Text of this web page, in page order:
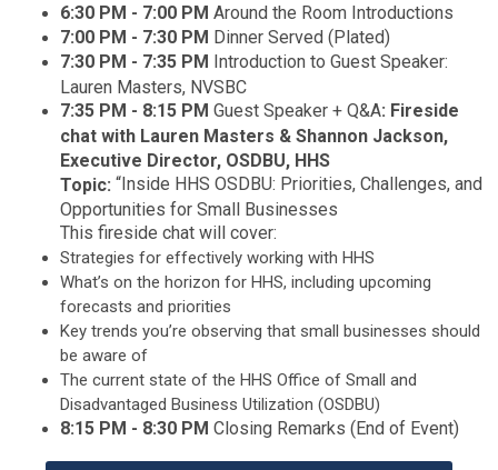
6:30 PM - 7:00 PM Around the Room Introductions
7:00 PM - 7:30 PM Dinner Served (Plated)
7:30 PM - 7:35 PM Introduction to Guest Speaker:
Lauren Masters, NVSBC
7:35 PM - 8:15 PM Guest Speaker + Q&A: Fireside
chat with Lauren Masters & Shannon Jackson,
Executive Director, OSDBU, HHS
Topic: “Inside HHS OSDBU: Priorities, Challenges, and
Opportunities for Small Businesses
This fireside chat will cover:
Strategies for effectively working with HHS
What’s on the horizon for HHS, including upcoming
forecasts and priorities
Key trends you’re observing that small businesses should
be aware of
The current state of the HHS Office of Small and
Disadvantaged Business Utilization (OSDBU)
8:15 PM - 8:30 PM Closing Remarks (End of Event)